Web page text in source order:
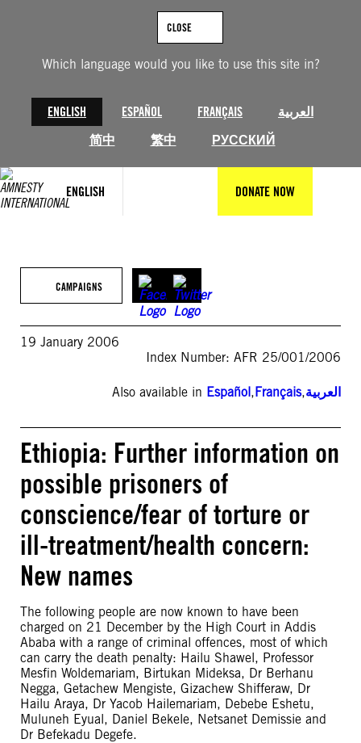
Which language would you like to use this site in?
ENGLISH ESPAÑOL FRANÇAIS
العربية
简中
繁中 РУССКИЙ
CLOSE
ENGLISH DONATE NOW
CAMPAIGNS
19 January 2006
Index Number: AFR 25/001/2006
Also available in Español,Français,العربية
Ethiopia: Further information on
possible prisoners of
conscience/fear of torture or
ill-treatment/health concern:
New names
The following people are now known to have been
charged on 21 December by the High Court in Addis
Ababa with a range of criminal offences, most of which
can carry the death penalty: Hailu Shawel, Professor
Mesfin Woldemariam, Birtukan Mideksa, Dr Berhanu
Negga, Getachew Mengiste, Gizachew Shifferaw, Dr
Hailu Araya, Dr Yacob Hailemariam, Debebe Eshetu,
Muluneh Eyual, Daniel Bekele, Netsanet Demissie and
Dr Befekadu Degefe.